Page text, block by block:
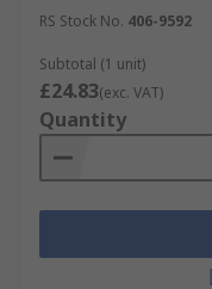
RS Stock No. 406-9592
Subtotal (1 unit)
£24.83(exc. VAT)
Quantity